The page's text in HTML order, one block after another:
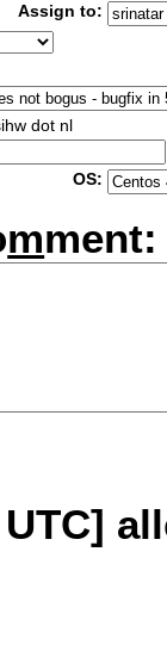
Assign to:
dot nl
OS:
mment:
UTC]